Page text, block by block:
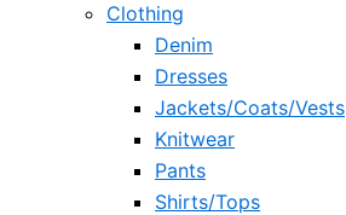
Clothing
Denim
Dresses
Jackets/Coats/Vests
Knitwear
Pants
Shirts/Tops